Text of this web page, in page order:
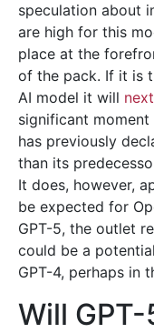
speculation about
are high for this
place at the
of the pack. If it is
AI model it will
significant
has previously
than its
It does, however,
be expected for
GPT-5, the outlet
could be a
GPT-4, perhaps in
Will